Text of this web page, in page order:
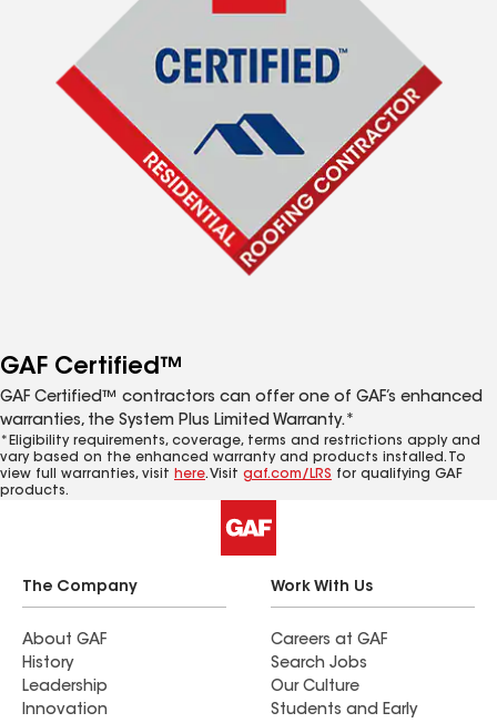
GAF Certified™
GAF Certified™ contractors can offer one of GAF’s enhanced
warranties, the System Plus Limited Warranty.*
*Eligibility requirements, coverage, terms and restrictions apply and
vary based on the enhanced warranty and products installed. To
view full warranties, visit here. Visit gaf.com/LRS for qualifying GAF
products.
The Company
About GAF
History
Leadership
Innovation
Work With Us
Careers at GAF
Search Jobs
Our Culture
Students and Early